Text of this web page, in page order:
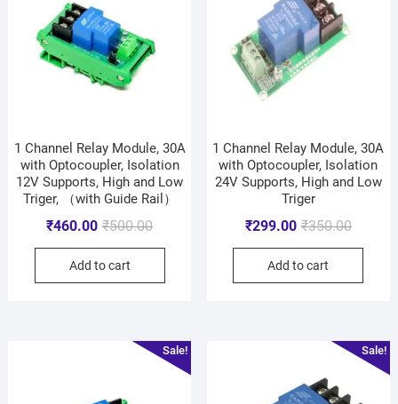
1 Channel Relay Module, 30A
with Optocoupler, Isolation
12V Supports, High and Low
Triger, （with Guide Rail）
₹500.00
₹460.00
Add to cart
1 Channel Relay Module, 30A
with Optocoupler, Isolation
24V Supports, High and Low
Triger
₹350.00
₹299.00
Add to cart
Sale! Sale!